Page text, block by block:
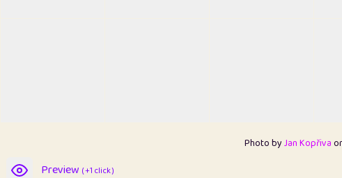
Photo byJan Kopřiva
Preview ( +1 click )